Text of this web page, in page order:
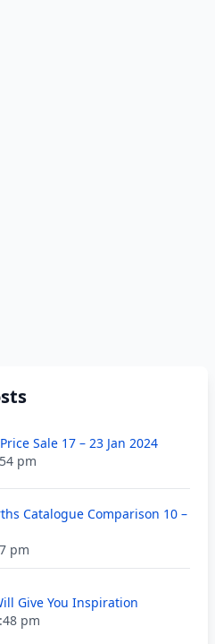
Sale 17 – 23 Jan 2024
pm
Catalogue Comparison 10 –
pm
Give You Inspiration
pm